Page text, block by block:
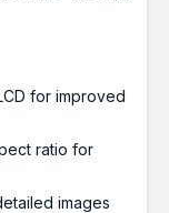
for improved
ratio for
images